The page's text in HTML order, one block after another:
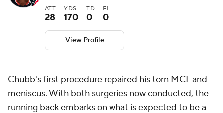
ATT
28
YDS
170
TD
0
FL
0
View Profile
Chubb's first procedure repaired his torn MCL and
meniscus. With both surgeries now conducted, the
running back embarks on what is expected to be a